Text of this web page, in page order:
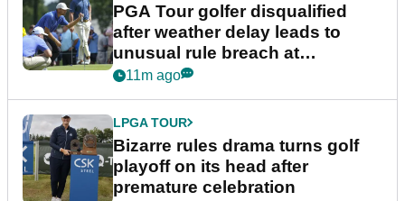
PGA Tour golfer disqualified
after weather delay leads to
unusual rule breach at
Wyndham Championship
11m ago
LPGA TOUR
Bizarre rules drama turns golf
playoff on its head after
premature celebration